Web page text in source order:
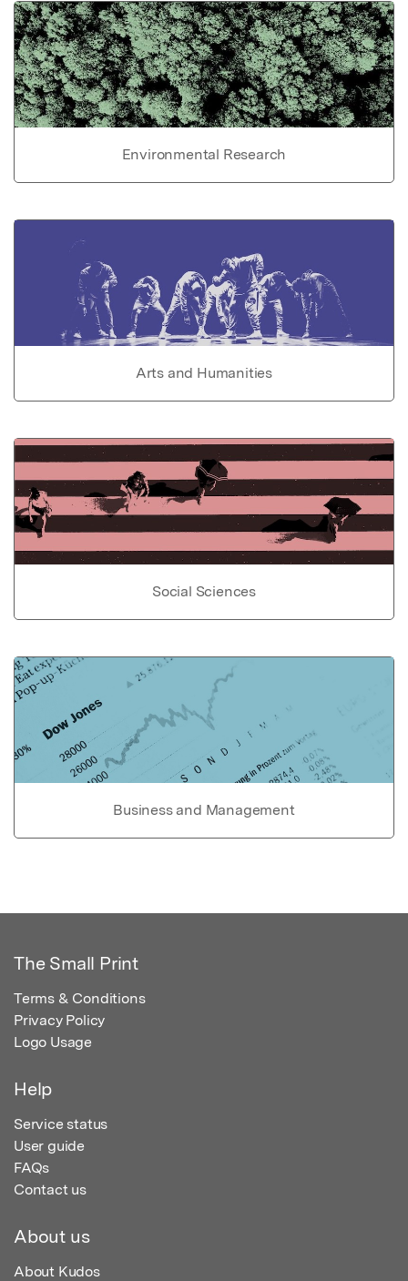
Environmental Research
Arts and Humanities
Social Sciences
Business and Management
The Small Print
Terms & Conditions
Privacy Policy
Logo Usage
Help
Service status
User guide
FAQs
Contact us
About us
About Kudos